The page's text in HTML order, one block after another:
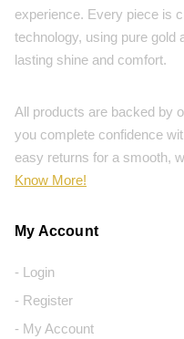
experience. Every piece is
technology, using pure gold
lasting shine and comfort.
All products are backed by
you complete confidence
easy returns for a smooth,
Know More!
My Account
- Login
- Register
- My Account